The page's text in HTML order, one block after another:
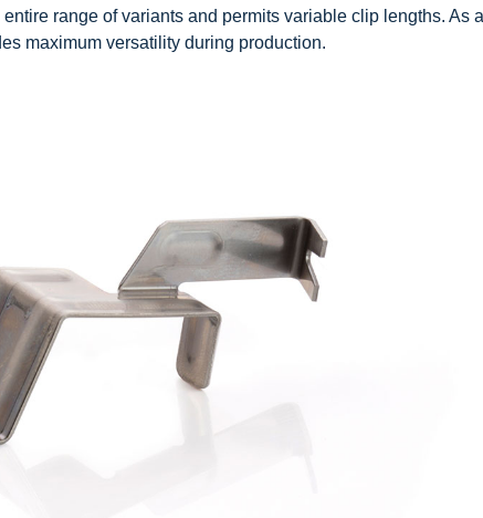
range of variants and permits variable clip lengths. As
maximum versatility during production.